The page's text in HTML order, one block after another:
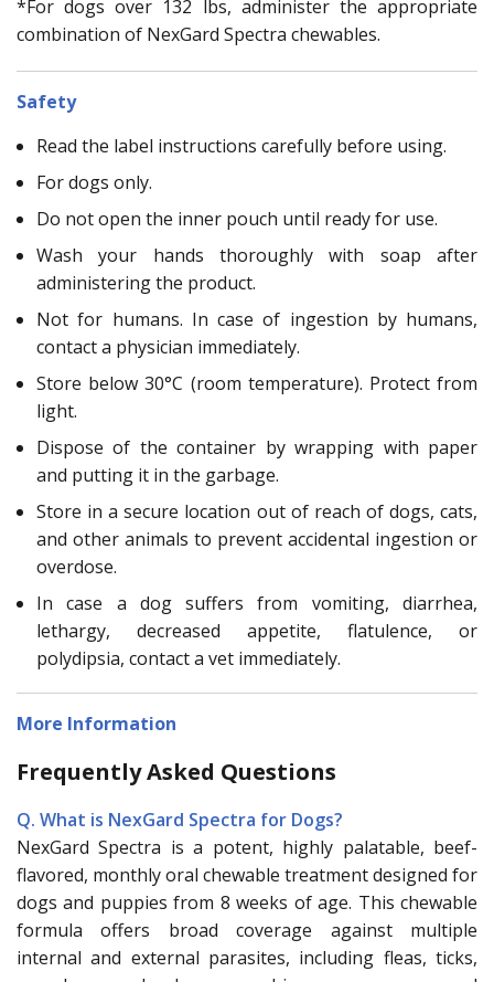
*For dogs over 132 lbs, administer the appropriate
combination of NexGard Spectra chewables.
Safety
Read the label instructions carefully before using.
For dogs only.
Do not open the inner pouch until ready for use.
Wash your hands thoroughly with soap after
administering the product.
Not for humans. In case of ingestion by humans,
contact a physician immediately.
Store below 30°C (room temperature). Protect from
light.
Dispose of the container by wrapping with paper
and putting it in the garbage.
Store in a secure location out of reach of dogs, cats,
and other animals to prevent accidental ingestion or
overdose.
In case a dog suffers from vomiting, diarrhea,
lethargy, decreased appetite, flatulence, or
polydipsia, contact a vet immediately.
More Information
Frequently Asked Questions
Q. What is NexGard Spectra for Dogs?
NexGard Spectra is a potent, highly palatable, beef-
flavored, monthly oral chewable treatment designed for
dogs and puppies from 8 weeks of age. This chewable
formula offers broad coverage against multiple
internal and external parasites, including fleas, ticks,